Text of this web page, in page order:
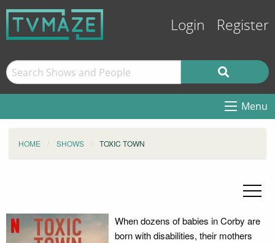
Login Register
Menu
HOME SHOWS TOXIC TOWN
When dozens of babies in Corby are
born with disabilities, their mothers